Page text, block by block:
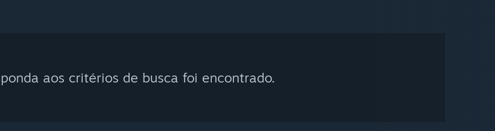
aos critérios de busca foi encontrado.